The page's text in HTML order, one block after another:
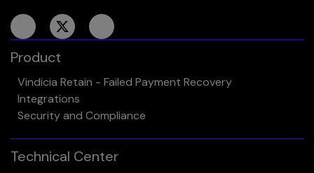
Product
Vindicia Retain - Failed Payment Recovery
Integrations
Security and Compliance
Technical Center